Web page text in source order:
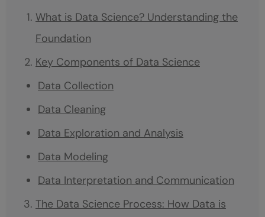
What is Data Science? Understanding the
Foundation
Key Components of Data Science
Data Collection
Data Cleaning
Data Exploration and Analysis
Data Modeling
Data Interpretation and Communication
The Data Science Process: How Data is